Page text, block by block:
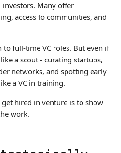
Many offer
access to communities, and
to full-time VC roles. But even if
a scout - curating startups,
networks, and spotting early
a VC in training.
hired in venture is to show
work.